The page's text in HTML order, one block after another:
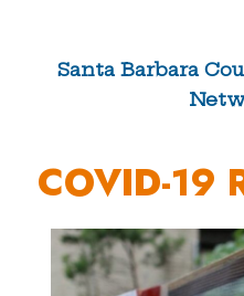
contentSanta Barbara
COVID-19